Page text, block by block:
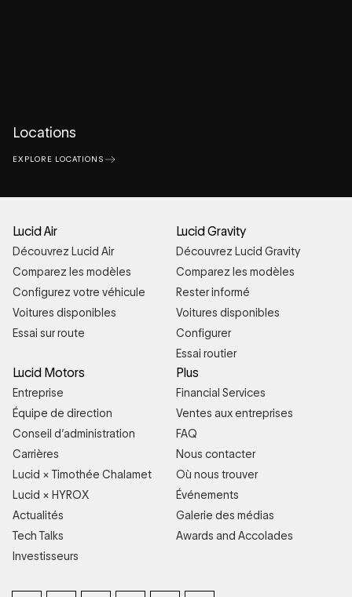
Locations
EXPLORE LOCATIONS
Lucid Air
Découvrez Lucid Air
Comparez les modèles
Configurez votre véhicule
Voitures disponibles
Essai sur route
Lucid Gravity
Découvrez Lucid Gravity
Comparez les modèles
Rester informé
Voitures disponibles
Configurer
Essai routier
Lucid Motors
Entreprise
Équipe de direction
Conseil d’administration
Carrières
Lucid × Timothée Chalamet
Lucid × HYROX
Actualités
Tech Talks
Investisseurs
Plus
Financial Services
Ventes aux entreprises
FAQ
Nous contacter
Où nous trouver
Événements
Galerie des médias
Awards and Accolades